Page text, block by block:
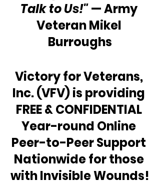
Talk to Us!" — Army
Veteran Mikel
Burroughs
Victory for Veterans,
Inc. (VFV) is providing
FREE & CONFIDENTIAL
Year-round Online
Peer-to-Peer Support
Nationwide for those
with Invisible Wounds!